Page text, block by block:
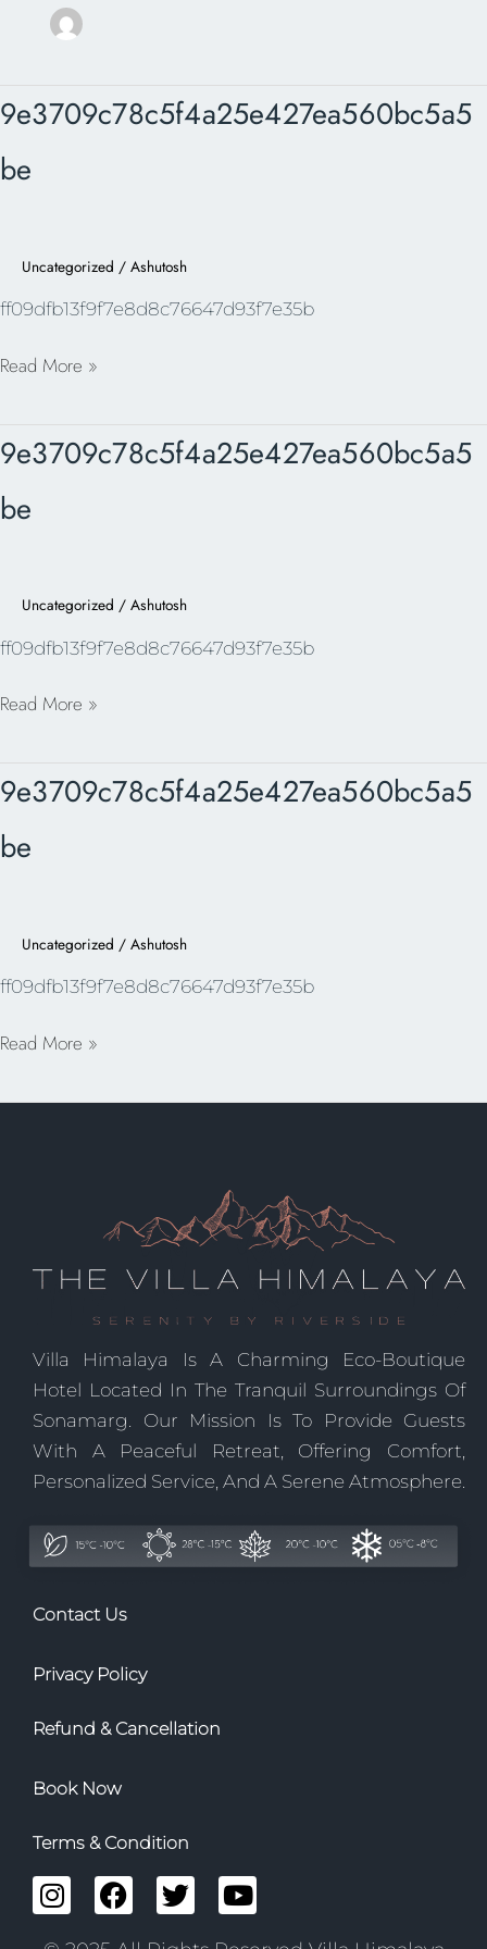
9e3709c78c5f4a25e427ea560bc5a5
be
Uncategorized / Ashutosh
ff09dfb13f9f7e8d8c76647d93f7e35b
9e3709c78c5f4a25e427ea560bc5a5be
Read More »
9e3709c78c5f4a25e427ea560bc5a5
be
Uncategorized / Ashutosh
ff09dfb13f9f7e8d8c76647d93f7e35b
9e3709c78c5f4a25e427ea560bc5a5be
Read More »
9e3709c78c5f4a25e427ea560bc5a5
be
Uncategorized / Ashutosh
ff09dfb13f9f7e8d8c76647d93f7e35b
9e3709c78c5f4a25e427ea560bc5a5be
Read More »
Villa Himalaya Is A Charming Eco-Boutique
Hotel Located In The Tranquil Surroundings Of
Sonamarg. Our Mission Is To Provide Guests
With A Peaceful Retreat, Offering Comfort,
Personalized Service, And A Serene Atmosphere.
Contact Us
Privacy Policy
Refund & Cancellation
Book Now
Terms & Condition
I
n
F
a
T
w
Y
o